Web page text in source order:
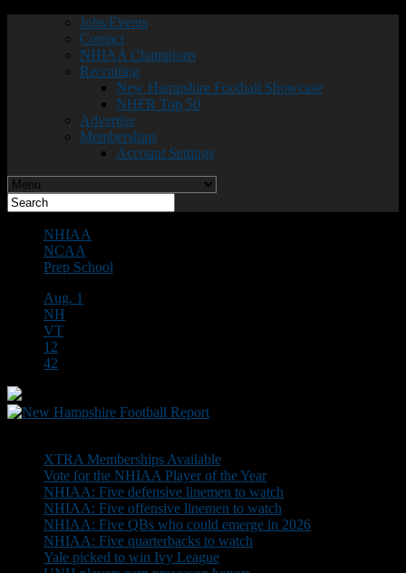
Jobs/Events
Contact
NHIAA Champions
Recruiting
New Hampshire Football Showcase
NHFR Top 50
Advertise
Memberships
Account Settings
NHIAA
NCAA
Prep School
Aug. 1
NH
VT
12
42
XTRA Memberships Available
Vote for the NHIAA Player of the Year
NHIAA: Five defensive linemen to watch
NHIAA: Five offensive linemen to watch
NHIAA: Five QBs who could emerge in 2026
NHIAA: Five quarterbacks to watch
Yale picked to win Ivy League